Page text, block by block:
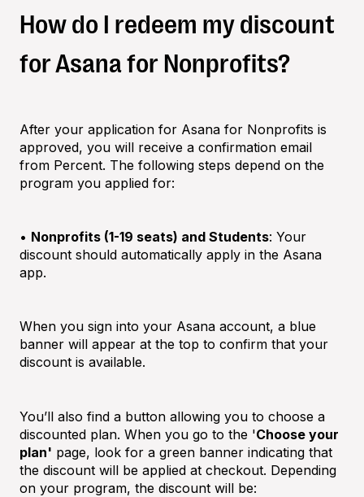
How do I redeem my discount
for Asana for Nonprofits?
After your application for Asana for Nonprofits is
approved, you will receive a confirmation email
from Percent. The following steps depend on the
program you applied for:
• Nonprofits (1-19 seats) and Students: Your
discount should automatically apply in the Asana
app.
When you sign into your Asana account, a blue
banner will appear at the top to confirm that your
discount is available.
You’ll also find a button allowing you to choose a
discounted plan. When you go to the 'Choose your
plan' page, look for a green banner indicating that
the discount will be applied at checkout. Depending
on your program, the discount will be: